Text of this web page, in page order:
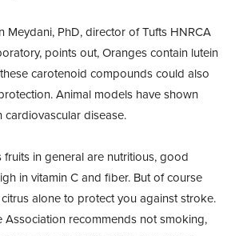
Meydani, PhD, director of Tufts HNRCA
points out, Oranges contain lutein
carotenoid compounds could also
Animal models have shown
cardiovascular disease.
fruits in general are nutritious, good
in vitamin C and fiber. But of course
alone to protect you against stroke.
Association recommends not smoking,